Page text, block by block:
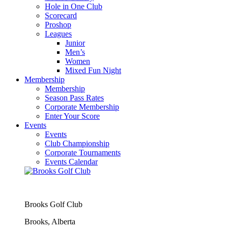
Hole in One Club
Scorecard
Proshop
Leagues
Junior
Men’s
Women
Mixed Fun Night
Membership
Membership
Season Pass Rates
Corporate Membership
Enter Your Score
Events
Events
Club Championship
Corporate Tournaments
Events Calendar
Brooks Golf Club
Brooks, Alberta